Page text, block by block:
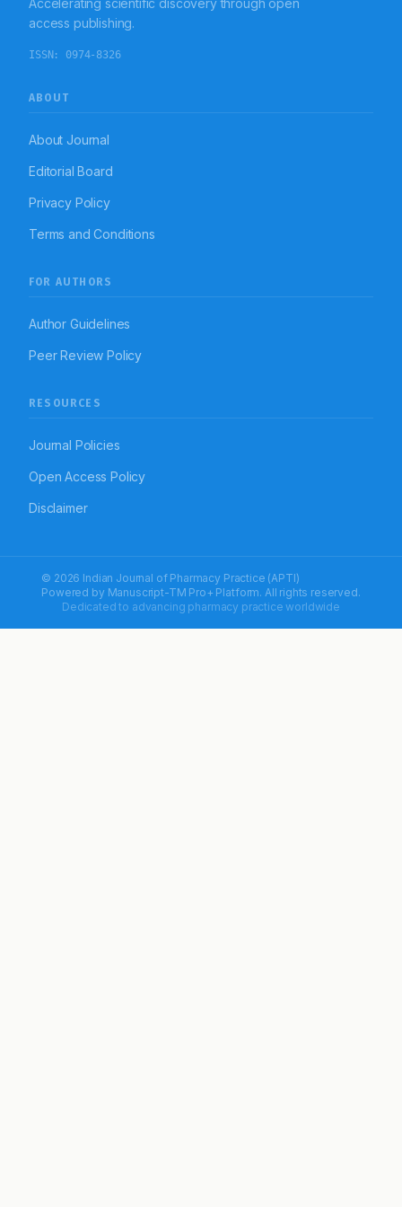
Accelerating scientific discovery through open
access publishing.
ISSN: 0974-8326
ABOUT
About Journal
Editorial Board
Privacy Policy
Terms and Conditions
FOR AUTHORS
Author Guidelines
Peer Review Policy
RESOURCES
Journal Policies
Open Access Policy
Disclaimer
© 2026 Indian Journal of Pharmacy Practice (APTI)
Powered by Manuscript-TM Pro+ Platform. All rights reserved.
Dedicated to advancing pharmacy practice worldwide